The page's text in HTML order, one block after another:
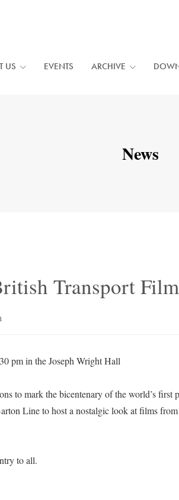
US EVENTS ARCHIVE
News
Transport
pm in the Joseph Wright Hall
to mark the bicentenary of the world’s
Line to host a nostalgic look at films
to all.